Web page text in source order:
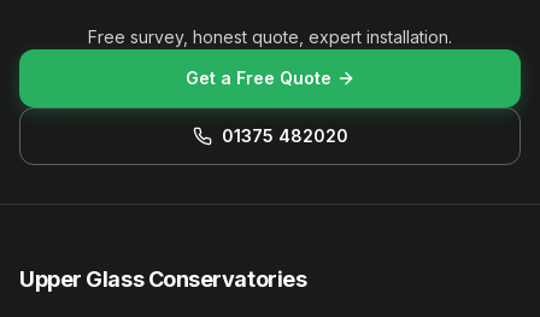
Free survey, honest quote, expert installation.
Get a Free Quote
01375 482020
Upper Glass Conservatories